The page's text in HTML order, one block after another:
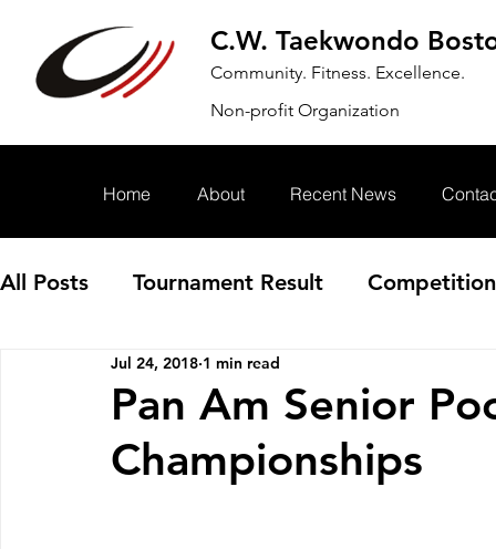
C.W. Taekwondo
Community. Fitness. Excellence.
Non-profit Organization
Home About Recent News
All Posts Tournament Result
Annoucement Event
Pan Am Senior
Championships
Jul 24, 2018 1 min read